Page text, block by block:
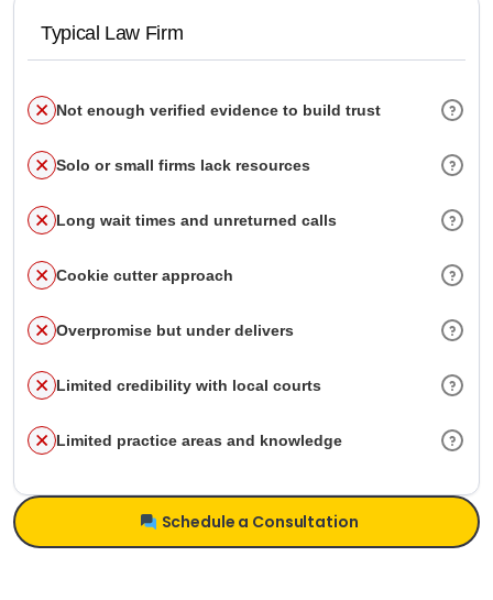
Typical Law Firm
Not enough verified evidence to build trust
Solo or small firms lack resources
Long wait times and unreturned calls
Cookie cutter approach
Overpromise but under delivers
Limited credibility with local courts
Limited practice areas and knowledge
Schedule a Consultation